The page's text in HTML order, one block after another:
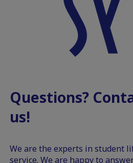
Questions?
us!
We are the experts in student
service. We are happy to